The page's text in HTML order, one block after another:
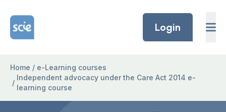
Home Link Logo
Login
Home / e-Learning courses
/
Independent advocacy under the Care Act 2014 e-
learning course